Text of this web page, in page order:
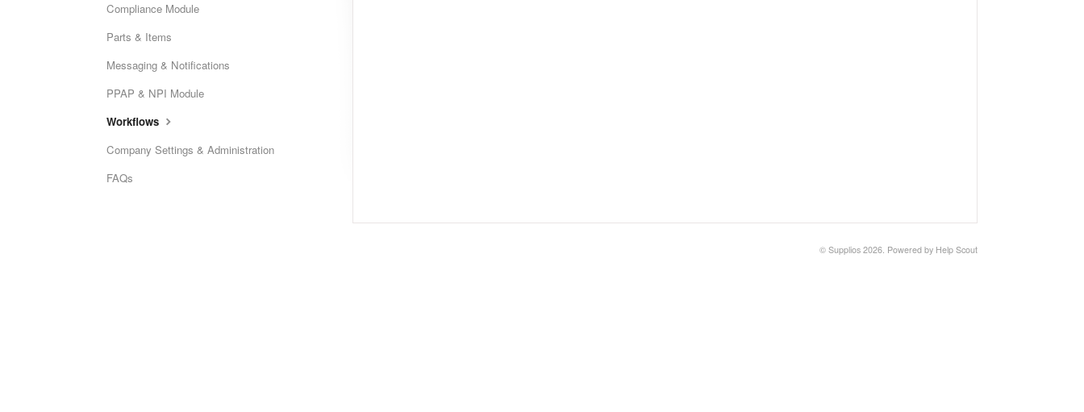
Compliance Module
Parts & Items
Messaging & Notifications
PPAP & NPI Module
Workflows
Company Settings & Administration
FAQs
© Supplios 2026. Powered by Help Scout